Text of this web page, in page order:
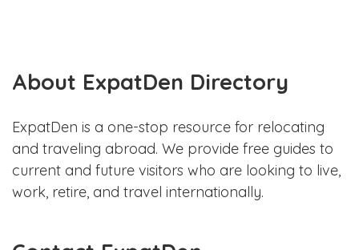
About ExpatDen Directory
ExpatDen is a one-stop resource for relocating
and traveling abroad. We provide free guides to
current and future visitors who are looking to live,
work, retire, and travel internationally.